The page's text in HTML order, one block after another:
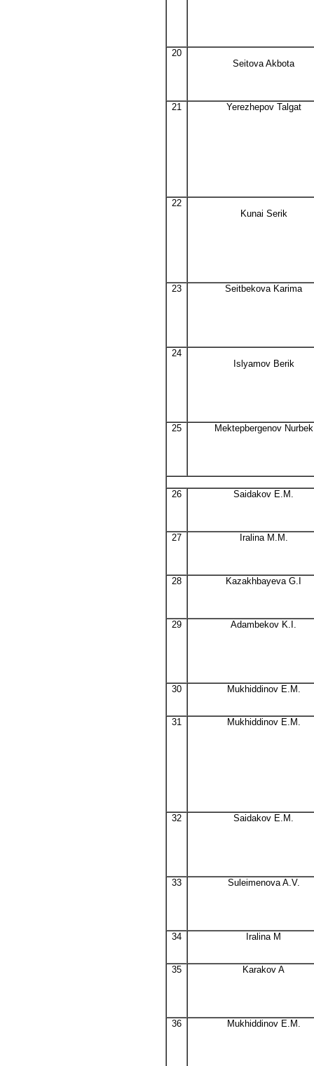
20
Seitova Akbota
21 Yerezhepov Talgat
22
Kunai Serik
23 Seitbekova Karima
24
Islyamov Berik
25 Mektepbergenov Nurbek
26 Saidakov E.M.
27 Iralina M.M.
28 Kazakhbayeva G.I
29 Adambekov K.I.
30 Mukhiddinov E.M.
31 Mukhiddinov E.M.
32 Saidakov E.M.
33 Suleimenova A.V.
34 Iralina M
35 Karakov A
36 Mukhiddinov E.M.